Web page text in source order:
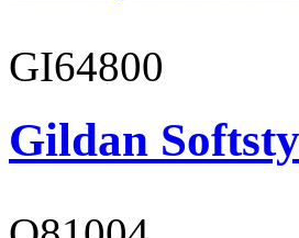
GI64800
Gildan